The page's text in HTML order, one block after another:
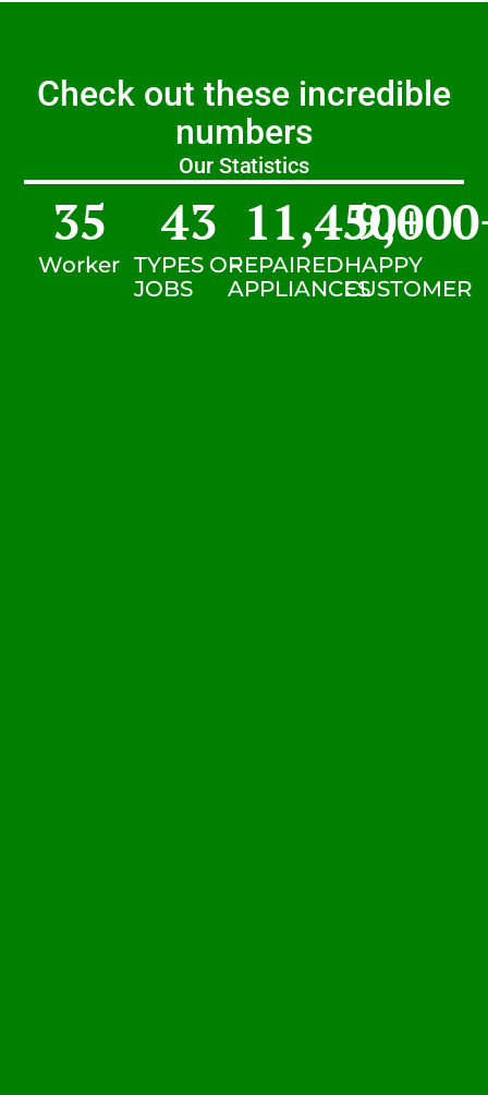
Check out these incredible
numbers
Our Statistics
Worker
35
TYPES OF
JOBS
43
REPAIRED
APPLIANCES
11,450+
HAPPY
CUSTOMER
9,000